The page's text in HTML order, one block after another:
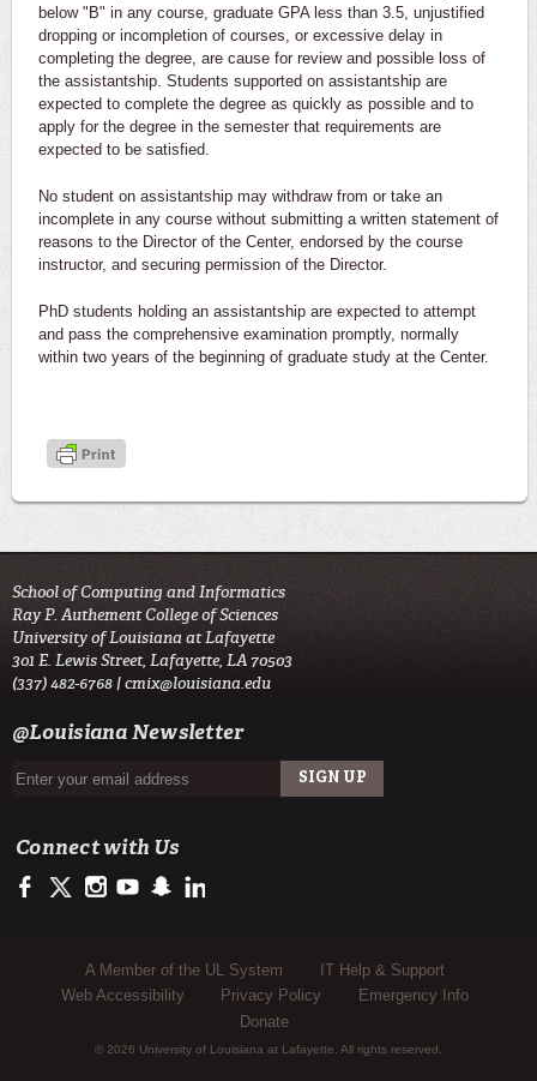
below "B" in any course, graduate GPA less than 3.5, unjustified
dropping or incompletion of courses, or excessive delay in
completing the degree, are cause for review and possible loss of
the assistantship. Students supported on assistantship are
expected to complete the degree as quickly as possible and to
apply for the degree in the semester that requirements are
expected to be satisfied.
No student on assistantship may withdraw from or take an
incomplete in any course without submitting a written statement of
reasons to the Director of the Center, endorsed by the course
instructor, and securing permission of the Director.
PhD students holding an assistantship are expected to attempt
and pass the comprehensive examination promptly, normally
within two years of the beginning of graduate study at the Center.
School of Computing and Informatics
Ray P. Authement College of Sciences
University of Louisiana at Lafayette
301 E. Lewis Street, Lafayette, LA 70503
(337) 482-6768 |cmix@louisiana.edu
@Louisiana Newsletter
Connect with Us
https://www.facebook.com/officialullafayette
https://twitter.com/ULLafayette
http://instagram.com/ullafayette
http://www.youtube.com/user/ullafayettechannel
http://www.snapchat.com/add/raginspirit
Sub Footer Menu
A Member of the UL System
IT Help & Support
Web Accessibility
Privacy Policy
Emergency Info
Donate
© 2026 University of Louisiana at Lafayette. All rights reserved.